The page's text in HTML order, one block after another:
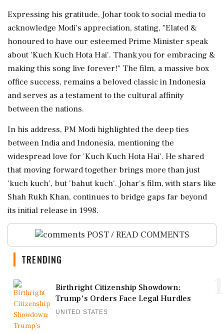
Expressing his gratitude, Johar took to social media to
acknowledge Modi's appreciation, stating, "Elated &
honoured to have our esteemed Prime Minister speak
about 'Kuch Kuch Hota Hai'. Thank you for embracing &
making this song live forever!" The film, a massive box
office success, remains a beloved classic in Indonesia
and serves as a testament to the cultural affinity
between the nations.
In his address, PM Modi highlighted the deep ties
between India and Indonesia, mentioning the
widespread love for 'Kuch Kuch Hota Hai'. He shared
that moving forward together brings more than just
'kuch kuch', but 'bahut kuch'. Johar's film, with stars like
Shah Rukh Khan, continues to bridge gaps far beyond
its initial release in 1998.
POST / READ COMMENTS
TRENDING
Birthright Citizenship Showdown:
Trump's Orders Face Legal Hurdles
UNITED STATES